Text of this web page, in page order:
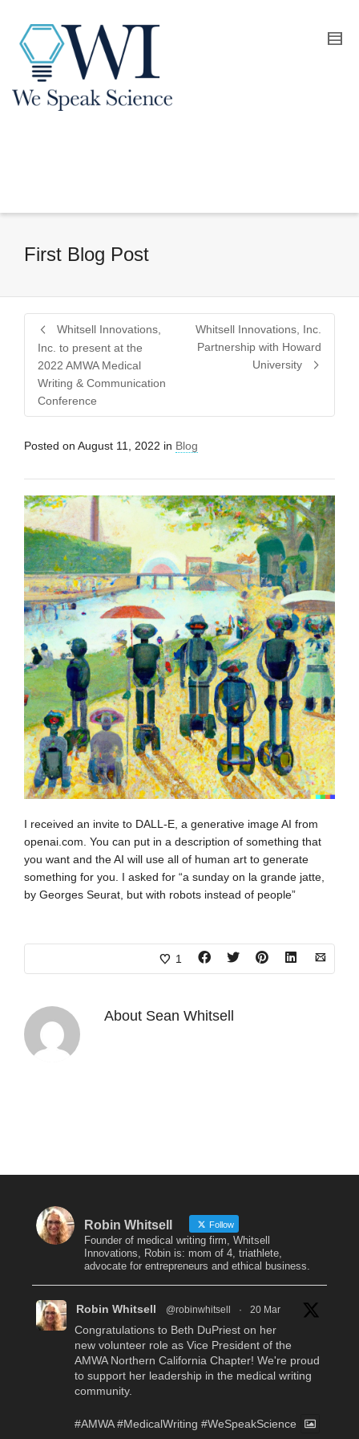
First Blog Post
Whitsell Innovations,
Inc. to present at the
2022 AMWA Medical
Writing & Communication
Conference
Whitsell Innovations, Inc.
Partnership with Howard
University
Posted on August 11, 2022 in Blog
I received an invite to DALL-E, a generative image AI from
openai.com. You can put in a description of something that
you want and the AI will use all of human art to generate
something for you. I asked for “a sunday on la grande jatte,
by Georges Seurat, but with robots instead of people”
1
About Sean Whitsell
Robin Whitsell Follow
Founder of medical writing firm, Whitsell
Innovations, Robin is: mom of 4, triathlete,
advocate for entrepreneurs and ethical business.
Robin Whitsell @robinwhitsell · 20 Mar
Congratulations to Beth DuPriest on her
new volunteer role as Vice President of the
AMWA Northern California Chapter! We're proud
to support her leadership in the medical writing
community.
#AMWA #MedicalWriting #WeSpeakScience